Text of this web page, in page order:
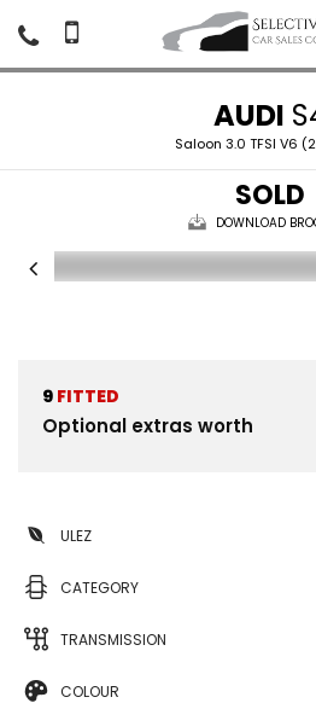
AUDI
Saloon 3.0 TFSI V6
SOLD
DOWNLOAD
9 FITTED
Optional extras worth
ULEZ
CATEGORY
TRANSMISSION
COLOUR